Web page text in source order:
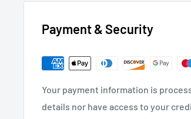
Payment & Security
Your payment information is
details nor have access to your